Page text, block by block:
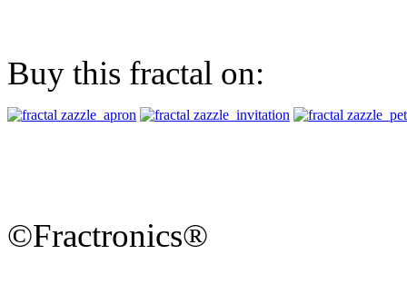
Buy this fractal on:
©Fractronics®